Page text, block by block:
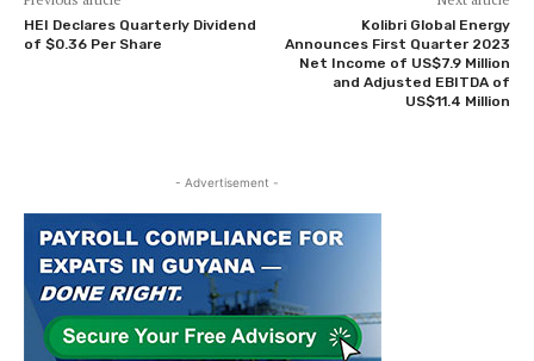
HEI Declares Quarterly Dividend
of $0.36 Per Share
Kolibri Global Energy
Announces First Quarter 2023
Net Income of US$7.9 Million
and Adjusted EBITDA of
US$11.4 Million
- Advertisement -